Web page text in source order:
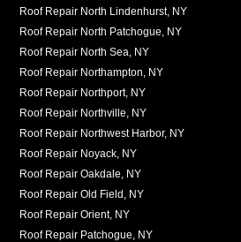
Roof Repair North Lindenhurst, NY
Roof Repair North Patchogue, NY
Roof Repair North Sea, NY
Roof Repair Northampton, NY
Roof Repair Northport, NY
Roof Repair Northville, NY
Roof Repair Northwest Harbor, NY
Roof Repair Noyack, NY
Roof Repair Oakdale, NY
Roof Repair Old Field, NY
Roof Repair Orient, NY
Roof Repair Patchogue, NY